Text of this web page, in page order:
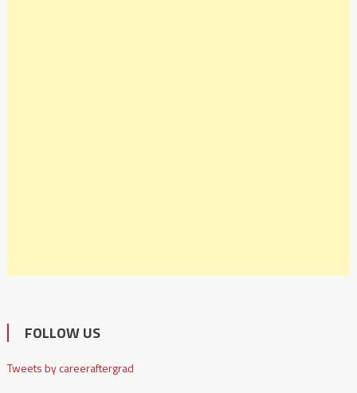
FOLLOW US
Tweets by careeraftergrad